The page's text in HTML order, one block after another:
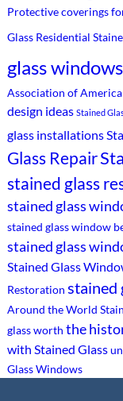
Protective coverings
Glass Residential
glass windows
Association of America
design ideas Stained
glass installations
Glass Repair
stained glass
stained glass
stained glass window
stained glass
Stained Glass
Restoration stained
Around the World
glass worth the
with Stained Glass
Glass Windows